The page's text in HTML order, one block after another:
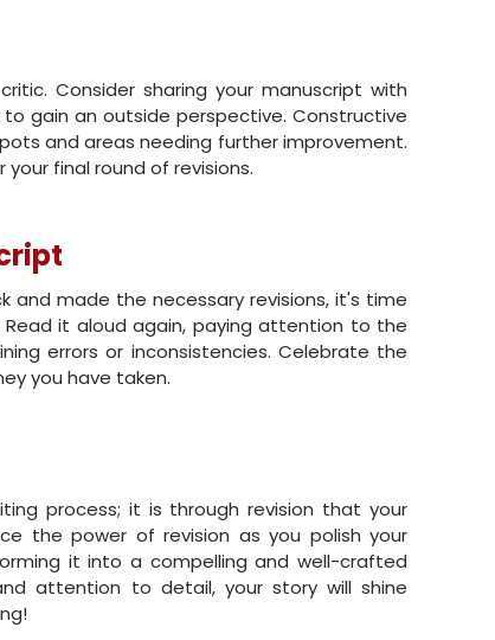
Consider sharing your manuscript with
gain an outside perspective. Constructive
and areas needing further improvement.
final round of revisions.
and made the necessary revisions, it's time
it aloud again, paying attention to the
errors or inconsistencies. Celebrate the
you have taken.
process; it is through revision that your
the power of revision as you polish your
it into a compelling and well-crafted
attention to detail, your story will shine